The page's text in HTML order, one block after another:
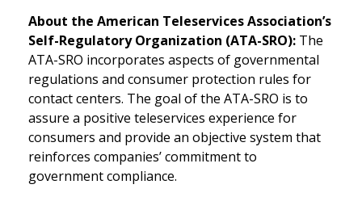
About the American Teleservices Association’s
Self-Regulatory Organization (ATA-SRO): The
ATA-SRO incorporates aspects of governmental
regulations and consumer protection rules for
contact centers. The goal of the ATA-SRO is to
assure a positive teleservices experience for
consumers and provide an objective system that
reinforces companies’ commitment to
government compliance.